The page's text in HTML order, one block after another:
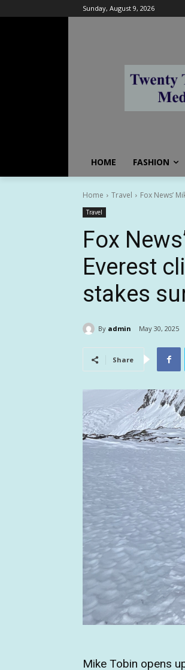
Sunday, August 9, 2026
HOME FASHION
Home Travel Fox News’
Travel
Fox
Everest
stakes
By admin May 30, 2025
Share
Mike Tobin opens